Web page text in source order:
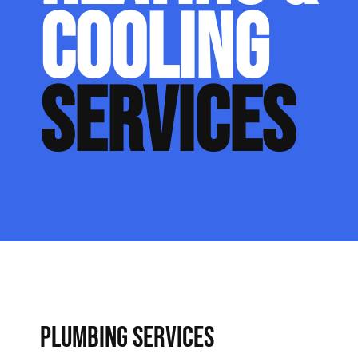
COOLING
SERVICES
PLUMBING SERVICES